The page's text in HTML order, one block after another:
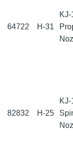
64722 H-31
82832 H-25